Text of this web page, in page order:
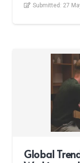
Submitted: 27
Global